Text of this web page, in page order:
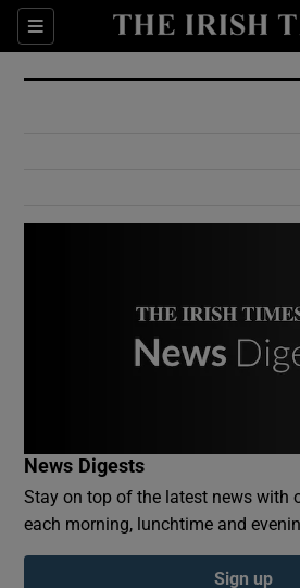
Sections
Show
Show
Show
News Digests
Stay on top of the latest news with
each morning, lunchtime and
Sign up